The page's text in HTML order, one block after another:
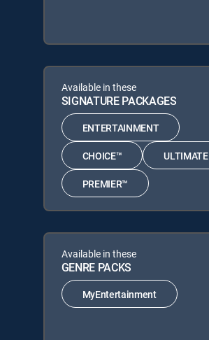
Available in these
SIGNATURE PACKAGES
ENTERTAINMENT
CHOICE™ ULTIMATE
PREMIER™
Available in these
GENRE PACKS
MyEntertainment